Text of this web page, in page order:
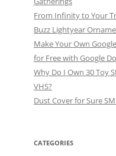
From Infinity to Your
Buzz Lightyear
Make Your Own
for Free with Google
Why Do I Own 30 Toy
VHS?
Dust Cover for Sure
CATEGORIES